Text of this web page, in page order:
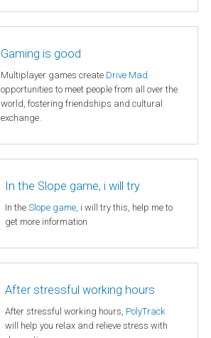
Gaming is good
Multiplayer games create Drive Mad
opportunities to meet people from all over the
world, fostering friendships and cultural
exchange.
In the Slope game, i will try
In the Slope game, i will try this, help me to
get more information
After stressful working hours
After stressful working hours, PolyTrack
will help you relax and relieve stress with